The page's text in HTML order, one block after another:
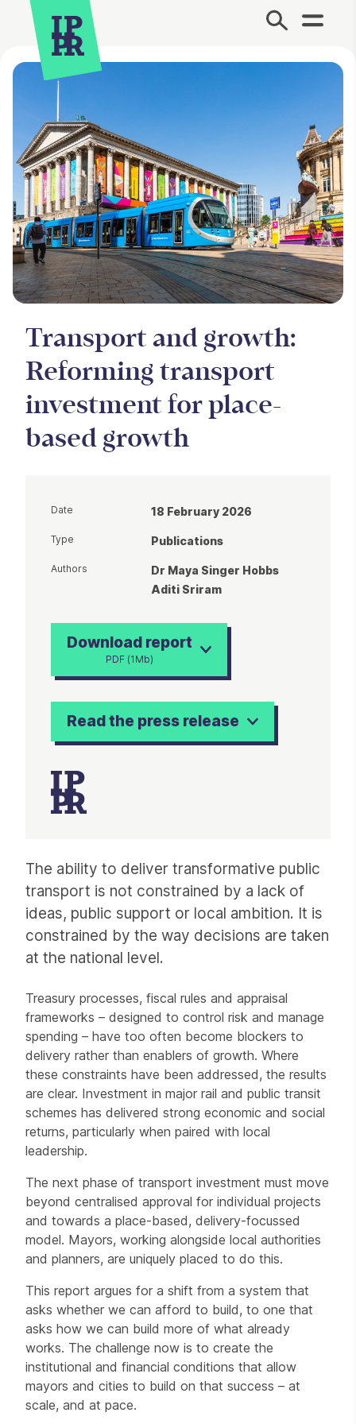
Site Menu.
Transport and growth:
Reforming transport
investment for place-
based growth
The ability to deliver transformative public
transport is not constrained by a lack of
ideas, public support or local ambition. It is
constrained by the way decisions are taken
at the national level.
Treasury processes, fiscal rules and appraisal
frameworks – designed to control risk and manage
spending – have too often become blockers to
delivery rather than enablers of growth. Where
these constraints have been addressed, the results
are clear. Investment in major rail and public transit
schemes has delivered strong economic and social
returns, particularly when paired with local
leadership.
The next phase of transport investment must move
beyond centralised approval for individual projects
and towards a place-based, delivery-focussed
model. Mayors, working alongside local authorities
and planners, are uniquely placed to do this.
This report argues for a shift from a system that
asks whether we can afford to build, to one that
asks how we can build more of what already
works. The challenge now is to create the
institutional and financial conditions that allow
mayors and cities to build on that success – at
scale, and at pace.
Date 18 February 2026
Type Publications
Authors
Dr Maya Singer Hobbs
Aditi Sriram
Download report
PDF (1Mb)
Read the press release